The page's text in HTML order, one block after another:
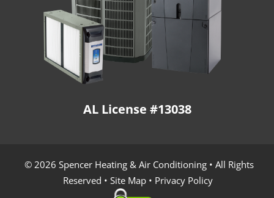
AL License #13038
© 2026 Spencer Heating & Air Conditioning • All Rights
Reserved • Site Map • Privacy Policy